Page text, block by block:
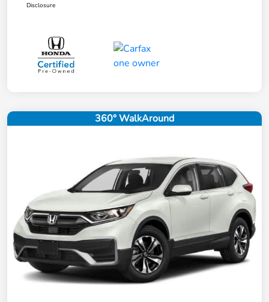
Disclosure
360° WalkAround